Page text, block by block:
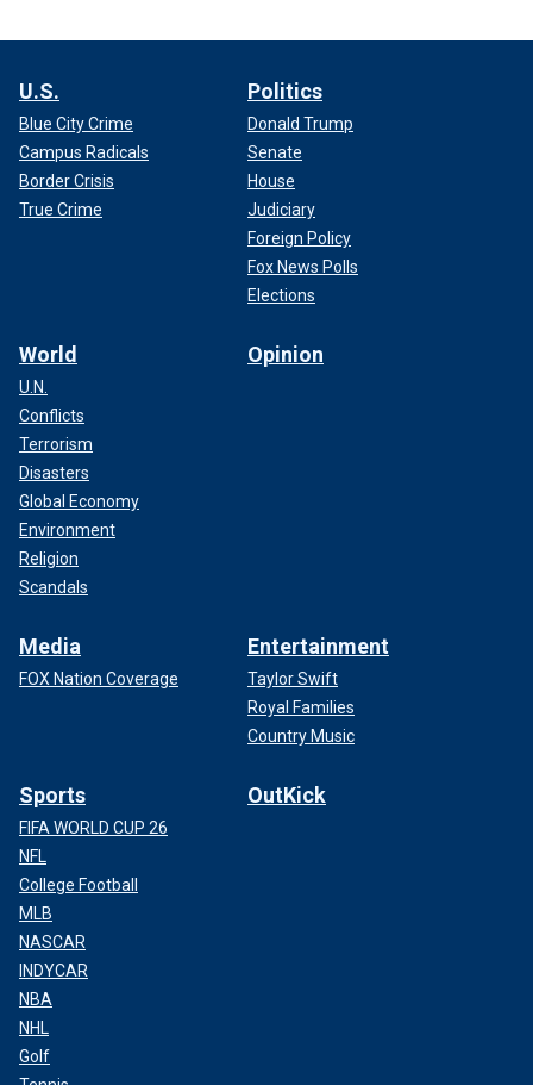
U.S.
Blue City Crime
Campus Radicals
Border Crisis
True Crime
Politics
Donald Trump
Senate
House
Judiciary
Foreign Policy
Fox News Polls
Elections
World
U.N.
Conflicts
Terrorism
Disasters
Global Economy
Environment
Religion
Scandals
Opinion
Media
FOX Nation Coverage
Entertainment
Taylor Swift
Royal Families
Country Music
Sports
FIFA WORLD CUP 26
NFL
College Football
MLB
NASCAR
INDYCAR
NBA
NHL
Golf
OutKick